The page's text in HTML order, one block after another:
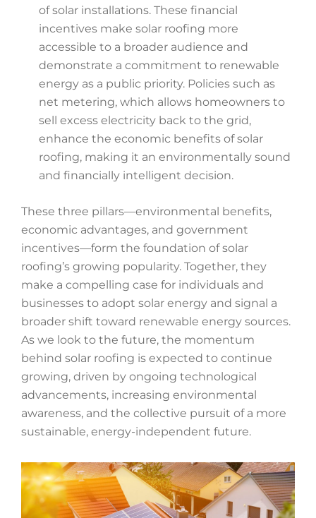
of solar installations. These financial
incentives make solar roofing more
accessible to a broader audience and
demonstrate a commitment to renewable
energy as a public priority. Policies such as
net metering, which allows homeowners to
sell excess electricity back to the grid,
enhance the economic benefits of solar
roofing, making it an environmentally sound
and financially intelligent decision.
These three pillars—environmental benefits,
economic advantages, and government
incentives—form the foundation of solar
roofing’s growing popularity. Together, they
make a compelling case for individuals and
businesses to adopt solar energy and signal a
broader shift toward renewable energy sources.
As we look to the future, the momentum
behind solar roofing is expected to continue
growing, driven by ongoing technological
advancements, increasing environmental
awareness, and the collective pursuit of a more
sustainable, energy-independent future.